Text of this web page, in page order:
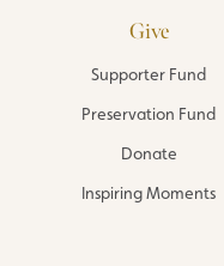
Give
Supporter Fund
Preservation Fund
Donate
Inspiring Moments